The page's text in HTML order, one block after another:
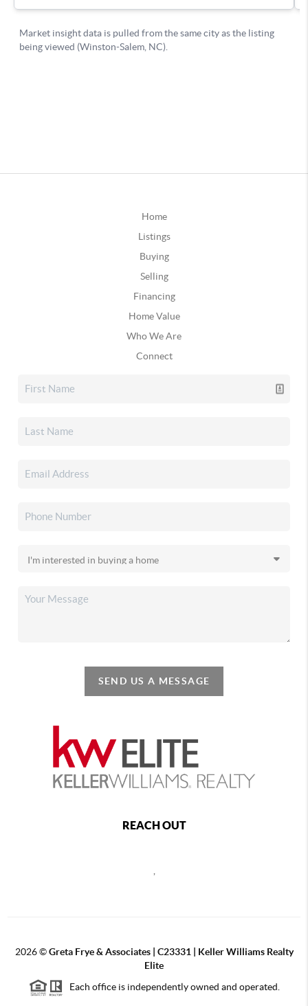
Home
Listings
Buying
Selling
Financing
Home Value
Who We Are
Connect
SEND US A MESSAGE
REACH OUT
,
2026©Greta Frye & Associates | C23331 | Keller Williams Realty
Elite
Each office is independently owned and operated.